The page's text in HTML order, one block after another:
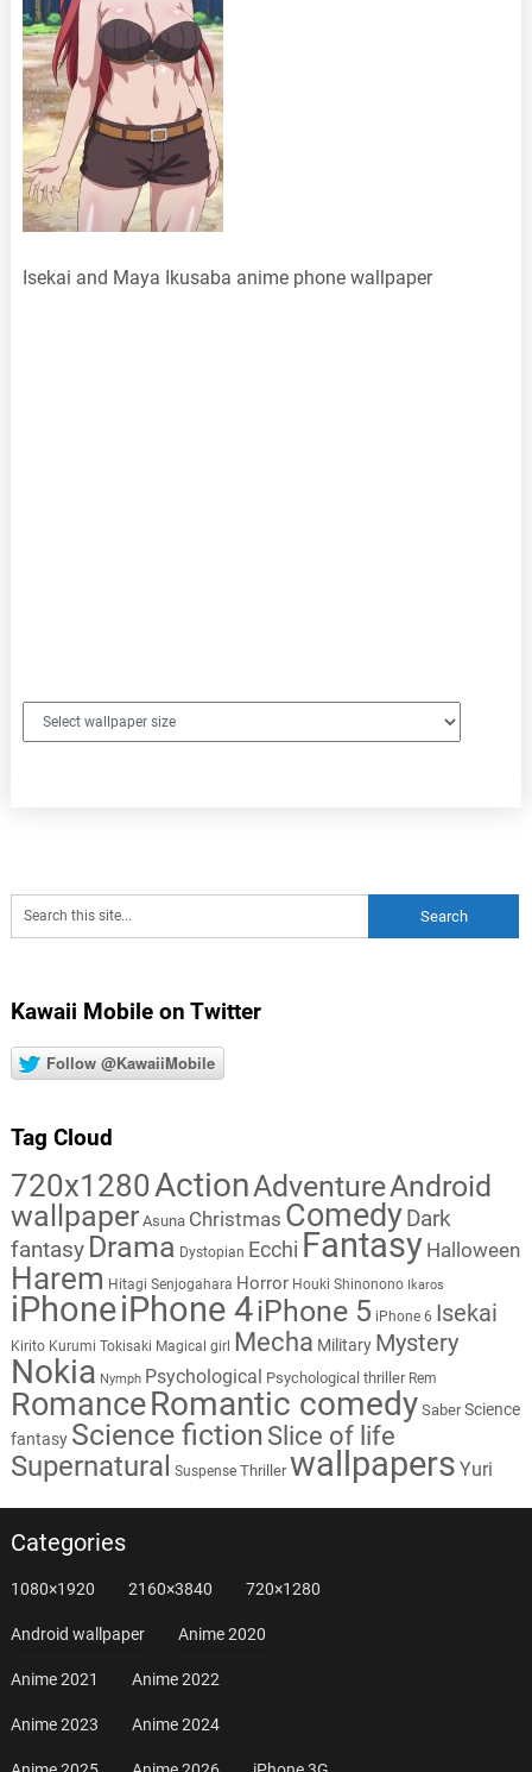
Isekai and Maya Ikusaba anime phone wallpaper
Kawaii Mobile on Twitter
Follow @KawaiiMobile
Tag Cloud
720x1280ActionAdventureAndroid
wallpaper Asuna Christmas Comedy Dark
fantasy Drama Dystopian Ecchi Fantasy Halloween
Harem Hitagi Senjogahara Horror Houki Shinonono Ikaros
iPhoneiPhone 4iPhone 5 iPhone 6 Isekai
Kirito Kurumi Tokisaki Magical girl Mecha Military Mystery
Nokia Nymph Psychological Psychological thriller Rem
RomanceRomantic comedy Saber Science
fantasy Science fiction Slice of life
Supernatural Suspense Thriller wallpapers Yuri
Categories
1080×1920 2160×3840 720×1280
Android wallpaper Anime 2020
Anime 2021 Anime 2022
Anime 2023 Anime 2024